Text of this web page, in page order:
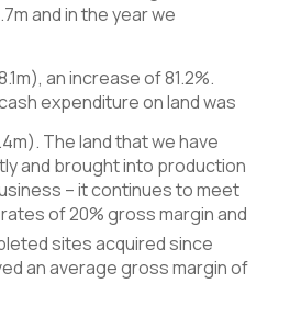
and in the year we
an increase of 81.2%.
expenditure on land was
The land that we have
and brought into production
– it continues to meet
of 20% gross margin and
sites acquired since
an average gross margin of